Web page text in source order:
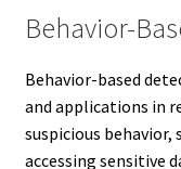
Behavior-
Behavior-based
and applications in
suspicious
accessing sensitive